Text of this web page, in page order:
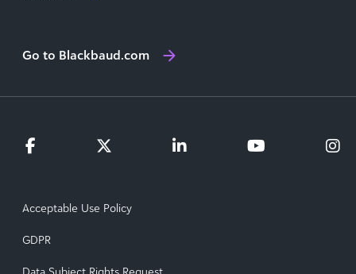
Go to Blackbaud.com
Acceptable Use Policy
GDPR
Data Subject Rights Request